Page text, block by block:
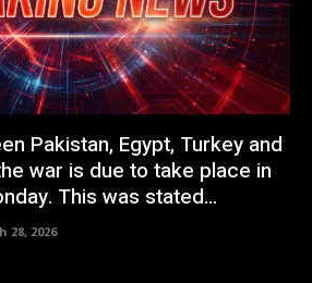
Pakistan, Egypt, Turkey and
war is due to take place in
This was stated...
28, 2026